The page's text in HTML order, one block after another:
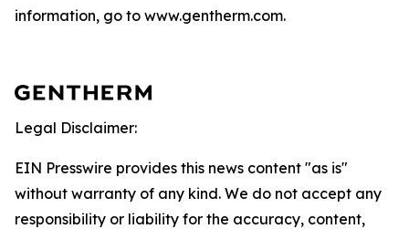
information, go to www.gentherm.com.
Legal Disclaimer:
EIN Presswire provides this news content "as is"
without warranty of any kind. We do not accept any
responsibility or liability for the accuracy, content,